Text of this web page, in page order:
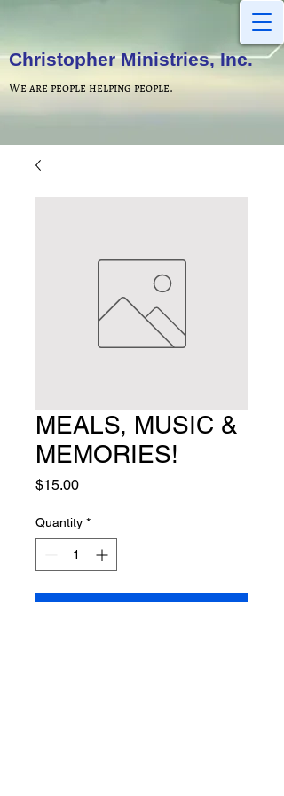
Christopher Ministries, Inc.
We are people helping people.
MEALS, MUSIC &
MEMORIES!
$15.00Price
Quantity *